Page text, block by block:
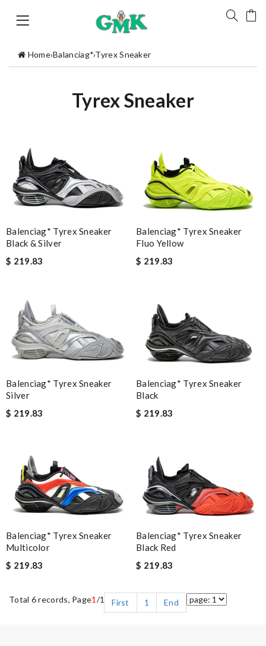
Home›Balanciag*›Tyrex Sneaker
Tyrex Sneaker
Balenciag* Tyrex Sneaker
Black & Silver
$ 219.83
Balenciag* Tyrex Sneaker
Fluo Yellow
$ 219.83
Balenciag* Tyrex Sneaker
Silver
$ 219.83
Balenciag* Tyrex Sneaker
Black
$ 219.83
Balenciag* Tyrex Sneaker
Multicolor
$ 219.83
Balenciag* Tyrex Sneaker
Black Red
$ 219.83
Total 6 records, Page1 /1 First 1 End